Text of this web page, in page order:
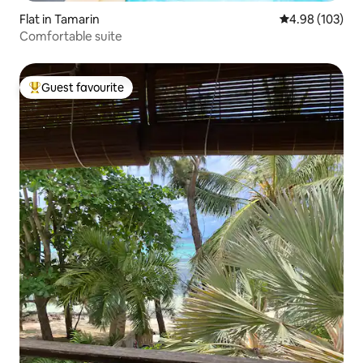
Flat in Tamarin 4.98 out of 5
4.98 (103)
Comfortable suite
Top guest favourite
Guest favourite